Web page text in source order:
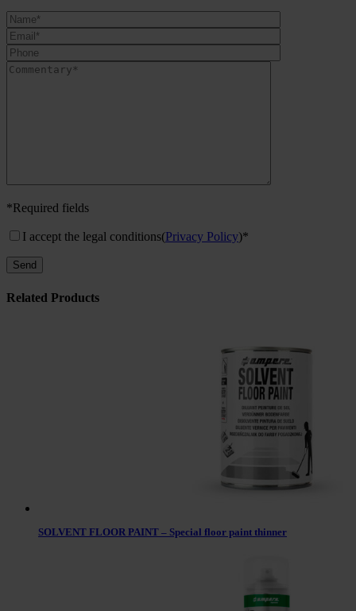
*Required fields
I accept the legal conditions(Privacy Policy)*
Related Products
SOLVENT FLOOR PAINT – Special floor paint thinner